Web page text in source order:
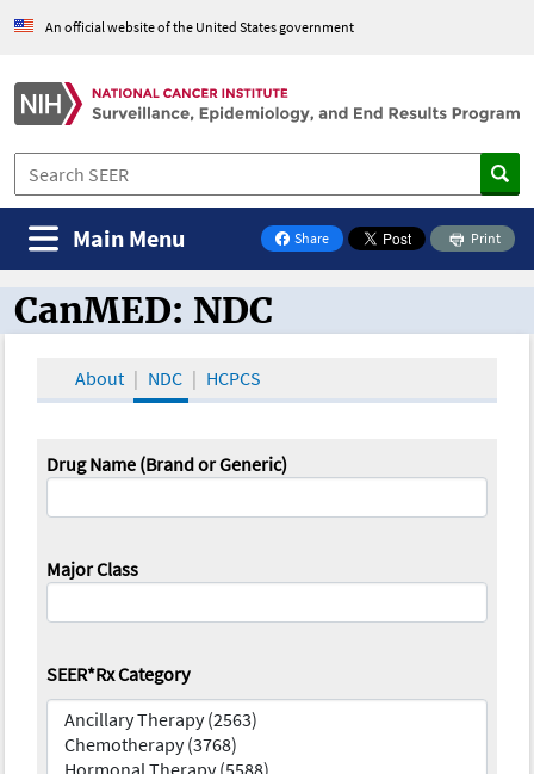
An official website of the United States government
Share
on Facebook
Print
Main Menu
CanMED and the Oncology Toolbox
CanMED: NDC
About NDC HCPCS
Drug Name (Brand or Generic)
Major Class
SEER*Rx Category